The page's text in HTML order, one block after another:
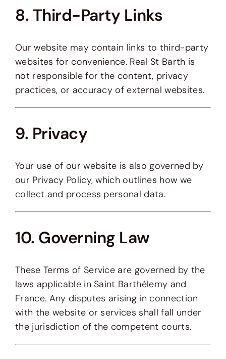
8. Third-Party Links
Our website may contain links to third-party
websites for convenience. Real St Barth is
not responsible for the content, privacy
practices, or accuracy of external websites.
9. Privacy
Your use of our website is also governed by
our Privacy Policy, which outlines how we
collect and process personal data.
10. Governing Law
These Terms of Service are governed by the
laws applicable in Saint Barthélemy and
France. Any disputes arising in connection
with the website or services shall fall under
the jurisdiction of the competent courts.